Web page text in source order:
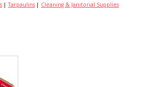
|Tarpaulins | Cleaning & Janitorial Supplies